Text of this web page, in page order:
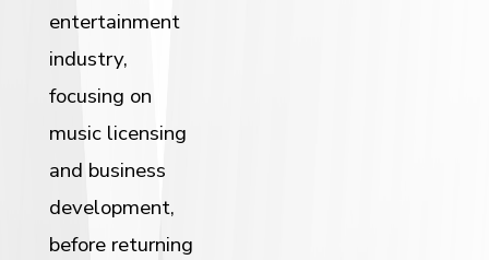
entertainment
industry,
focusing on
music licensing
and business
development,
before returning